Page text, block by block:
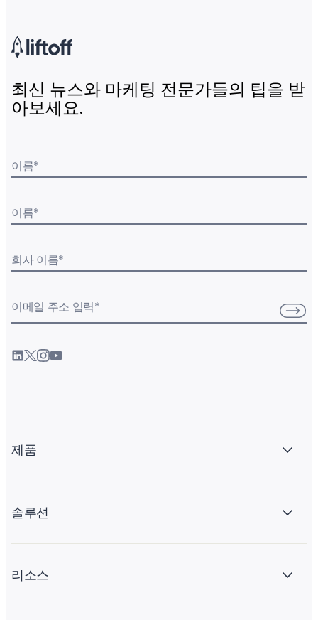
최신 뉴스와 마케팅 전문가들의 팁을 받
아보세요.
이름*
이름*
회사 이름*
이메일 주소 입력*
제품
솔루션
리소스